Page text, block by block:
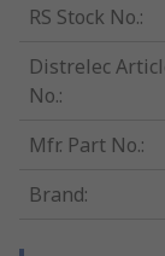
RS Stock No.:
Distrelec
No.:
Mfr. Part No.:
Brand: